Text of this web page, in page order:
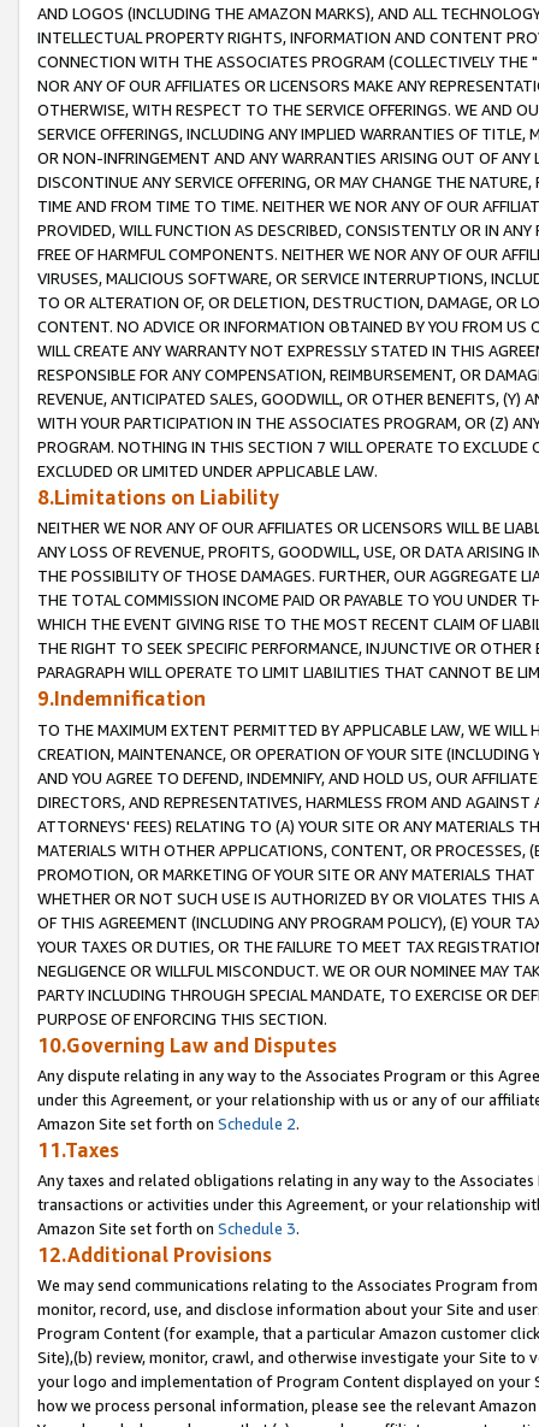
AND LOGOS (INCLUDING THE AMAZON MARKS), AND ALL
INTELLECTUAL PROPERTY RIGHTS, INFORMATION AND CONTENT
CONNECTION WITH THE ASSOCIATES PROGRAM (COLLECTIVELY THE "
NOR ANY OF OUR AFFILIATES OR LICENSORS MAKE ANY
OTHERWISE, WITH RESPECT TO THE SERVICE OFFERINGS. WE AND
SERVICE OFFERINGS, INCLUDING ANY IMPLIED WARRANTIES OF
OR NON-INFRINGEMENT AND ANY WARRANTIES ARISING OUT OF ANY
DISCONTINUE ANY SERVICE OFFERING, OR MAY CHANGE THE
TIME AND FROM TIME TO TIME. NEITHER WE NOR ANY OF OUR
PROVIDED, WILL FUNCTION AS DESCRIBED, CONSISTENTLY OR IN
FREE OF HARMFUL COMPONENTS. NEITHER WE NOR ANY OF OUR
VIRUSES, MALICIOUS SOFTWARE, OR SERVICE INTERRUPTIONS,
TO OR ALTERATION OF, OR DELETION, DESTRUCTION, DAMAGE, OR
CONTENT. NO ADVICE OR INFORMATION OBTAINED BY YOU FROM
WILL CREATE ANY WARRANTY NOT EXPRESSLY STATED IN THIS
RESPONSIBLE FOR ANY COMPENSATION, REIMBURSEMENT, OR
REVENUE, ANTICIPATED SALES, GOODWILL, OR OTHER BENEFITS,
WITH YOUR PARTICIPATION IN THE ASSOCIATES PROGRAM, OR (Z)
PROGRAM. NOTHING IN THIS SECTION 7 WILL OPERATE TO
EXCLUDED OR LIMITED UNDER APPLICABLE LAW.
8.Limitations on Liability
NEITHER WE NOR ANY OF OUR AFFILIATES OR LICENSORS WILL BE
ANY LOSS OF REVENUE, PROFITS, GOODWILL, USE, OR DATA ARISING
THE POSSIBILITY OF THOSE DAMAGES. FURTHER, OUR AGGREGATE
THE TOTAL COMMISSION INCOME PAID OR PAYABLE TO YOU UNDER
WHICH THE EVENT GIVING RISE TO THE MOST RECENT CLAIM OF
THE RIGHT TO SEEK SPECIFIC PERFORMANCE, INJUNCTIVE OR
PARAGRAPH WILL OPERATE TO LIMIT LIABILITIES THAT CANNOT BE
9.Indemnification
TO THE MAXIMUM EXTENT PERMITTED BY APPLICABLE LAW, WE WILL
CREATION, MAINTENANCE, OR OPERATION OF YOUR SITE (INCLUDING
AND YOU AGREE TO DEFEND, INDEMNIFY, AND HOLD US, OUR
DIRECTORS, AND REPRESENTATIVES, HARMLESS FROM AND
ATTORNEYS' FEES) RELATING TO (A) YOUR SITE OR ANY MATERIALS
MATERIALS WITH OTHER APPLICATIONS, CONTENT, OR PROCESSES,
PROMOTION, OR MARKETING OF YOUR SITE OR ANY MATERIALS
WHETHER OR NOT SUCH USE IS AUTHORIZED BY OR VIOLATES THIS
OF THIS AGREEMENT (INCLUDING ANY PROGRAM POLICY), (E) YOUR
YOUR TAXES OR DUTIES, OR THE FAILURE TO MEET TAX
NEGLIGENCE OR WILLFUL MISCONDUCT. WE OR OUR NOMINEE MAY
PARTY INCLUDING THROUGH SPECIAL MANDATE, TO EXERCISE OR
PURPOSE OF ENFORCING THIS SECTION.
10.Governing Law and Disputes
Any dispute relating in any way to the Associates Program or this
under this Agreement, or your relationship with us or any of our
Amazon Site set forth on Schedule 2.
11.Taxes
Any taxes and related obligations relating in any way to the
transactions or activities under this Agreement, or your relationship
Amazon Site set forth on Schedule 3.
12.Additional Provisions
We may send communications relating to the Associates Program
monitor, record, use, and disclose information about your Site and
Program Content (for example, that a particular Amazon customer
Site),(b) review, monitor, crawl, and otherwise investigate your Site
your logo and implementation of Program Content displayed on
how we process personal information, please see the relevant